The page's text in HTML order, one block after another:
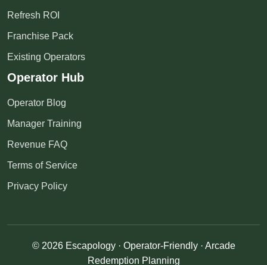
Refresh ROI
Franchise Pack
Existing Operators
Operator Hub
Operator Blog
Manager Training
Revenue FAQ
Terms of Service
Privacy Policy
© 2026 Escapology · Operator-Friendly · Arcade
Redemption Planning